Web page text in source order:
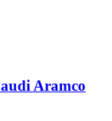
Aramco